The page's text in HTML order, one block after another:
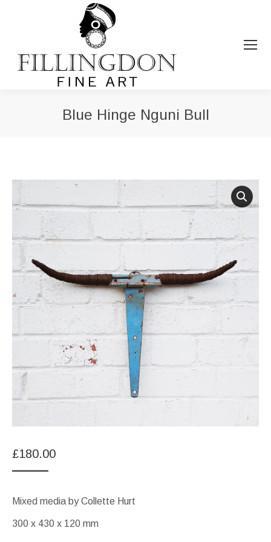
Blue Hinge Nguni Bull
£180.00
Mixed media by Collette Hurt
300 x 430 x 120 mm